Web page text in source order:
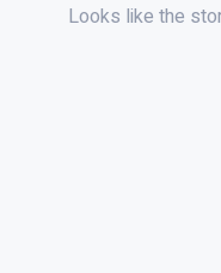
Looks like the